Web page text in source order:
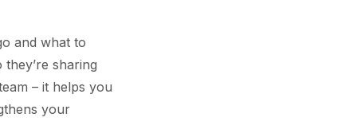
and what to
sharing
– it helps you
your